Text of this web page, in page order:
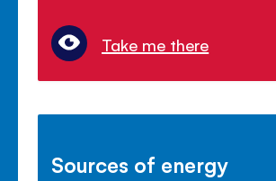
Take me there
Sources of energy